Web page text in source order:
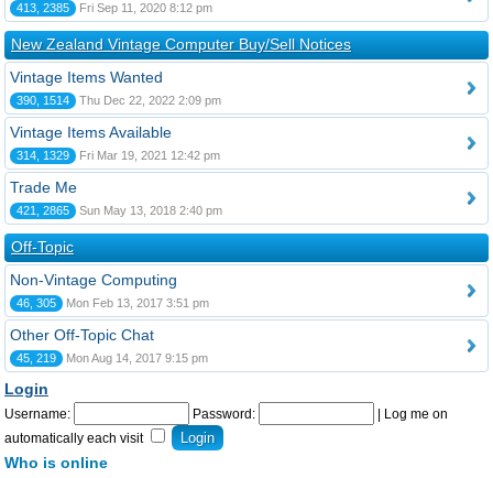
413, 2385 Fri Sep 11, 2020 8:12 pm
New Zealand Vintage Computer Buy/Sell Notices
Vintage Items Wanted
390, 1514 Thu Dec 22, 2022 2:09 pm
Vintage Items Available
314, 1329 Fri Mar 19, 2021 12:42 pm
Trade Me
421, 2865 Sun May 13, 2018 2:40 pm
Off-Topic
Non-Vintage Computing
46, 305 Mon Feb 13, 2017 3:51 pm
Other Off-Topic Chat
45, 219 Mon Aug 14, 2017 9:15 pm
Login
Username: Password:
Log me on
automatically each visit
Who is online